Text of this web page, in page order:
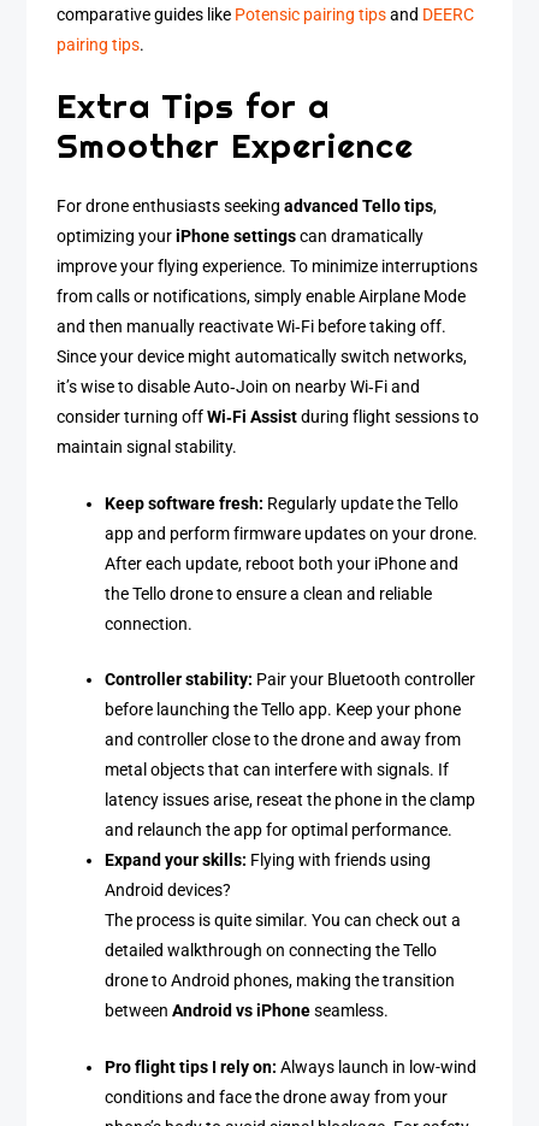
comparative guides like Potensic pairing tipsand DEERC
pairing tips.
Extra Tips for a
Smoother Experience
For drone enthusiasts seekingadvanced Tello tips,
optimizing youriPhone settingscan dramatically
improve your flying experience. To minimize interruptions
from calls or notifications, simply enable Airplane Mode
and then manually reactivate Wi‑Fi before taking off.
Since your device might automatically switch networks,
it’s wise to disable Auto‑Join on nearby Wi‑Fi and
consider turning offWi‑Fi Assistduring flight sessions to
maintain signal stability.
Keep software fresh: Regularly update the Tello
app and perform firmware updates on your drone.
After each update, reboot both your iPhone and
the Tello drone to ensure a clean and reliable
connection.
Controller stability: Pair your Bluetooth controller
before launching the Tello app. Keep your phone
and controller close to the drone and away from
metal objects that can interfere with signals. If
latency issues arise, reseat the phone in the clamp
and relaunch the app for optimal performance.
Expand your skills: Flying with friends using
Android devices?
The process is quite similar. You can check out a
detailed walkthrough on connecting the Tello
drone to Android phones, making the transition
betweenAndroid vs iPhoneseamless.
Pro flight tips I rely on: Always launch in low-wind
conditions and face the drone away from your